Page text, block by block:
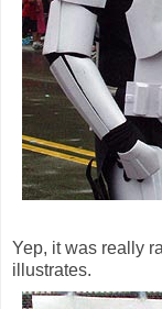
Yep, it was really
illustrates.